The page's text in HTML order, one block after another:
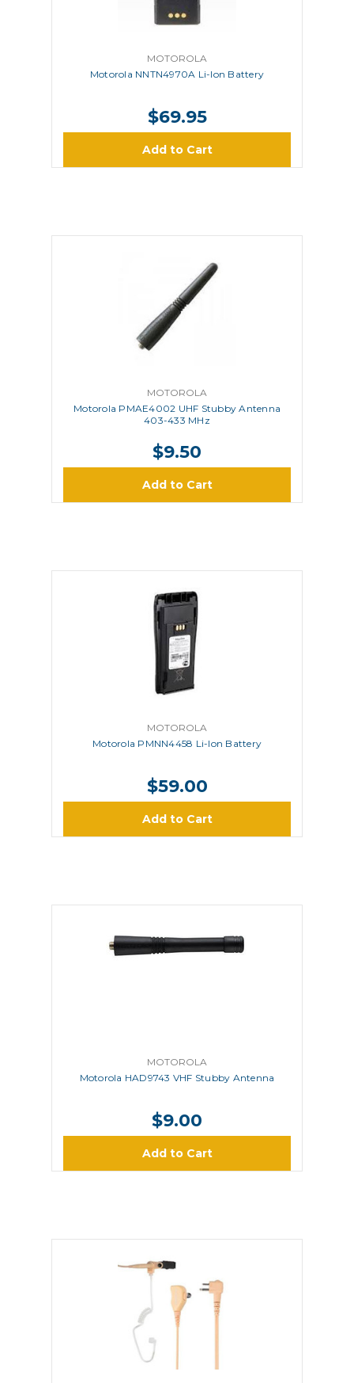
MOTOROLA
Motorola NNTN4970A Li-Ion Battery
$69.95
Add to Cart
MOTOROLA
Motorola PMAE4002 UHF Stubby Antenna
403-433 MHz
$9.50
Add to Cart
MOTOROLA
Motorola PMNN4458 Li-Ion Battery
$59.00
Add to Cart
MOTOROLA
Motorola HAD9743 VHF Stubby Antenna
$9.00
Add to Cart